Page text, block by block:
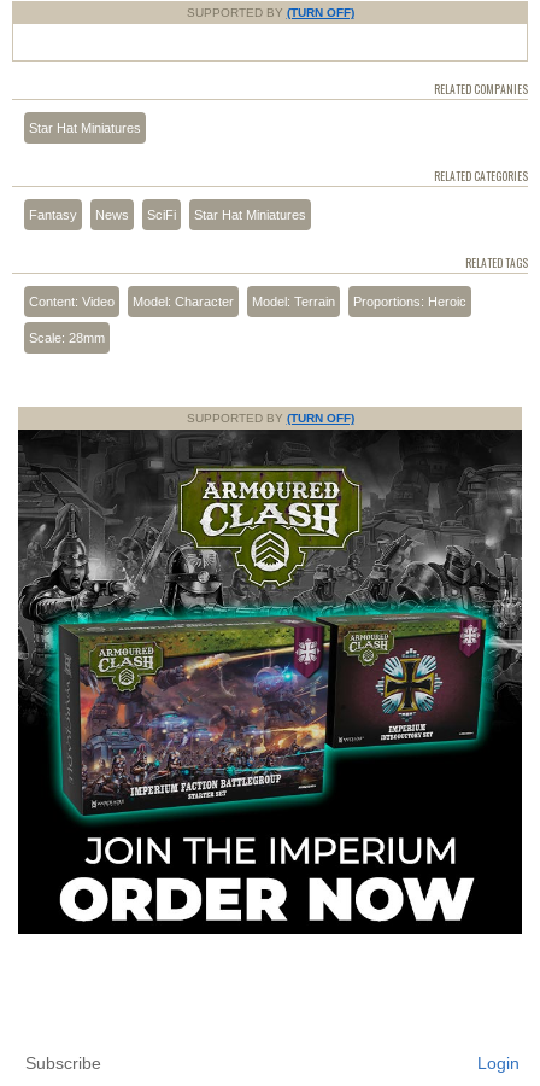
SUPPORTED BY (TURN OFF)
RELATED COMPANIES
Star Hat Miniatures
RELATED CATEGORIES
Fantasy News SciFi Star Hat Miniatures
RELATED TAGS
Content: Video Model: Character Model: Terrain Proportions: Heroic
Scale: 28mm
SUPPORTED BY (TURN OFF)
Subscribe Login